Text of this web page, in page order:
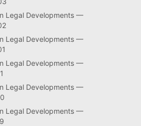
Legal Developments —
Legal Developments —
Legal Developments —
Legal Developments —
Legal Developments —